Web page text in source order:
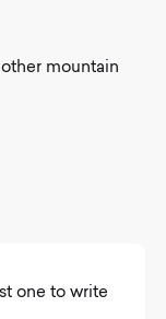
mountain
one to write